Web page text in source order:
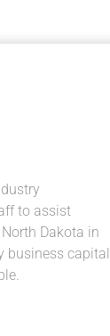
to assist
Dakota in
business capital